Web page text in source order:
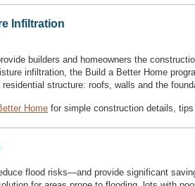
Infiltration
builders and homeowners the
infiltration, the Build a Better Home
structure: roofs, walls and the
Home for simple construction details,
flood risks—and provide significant